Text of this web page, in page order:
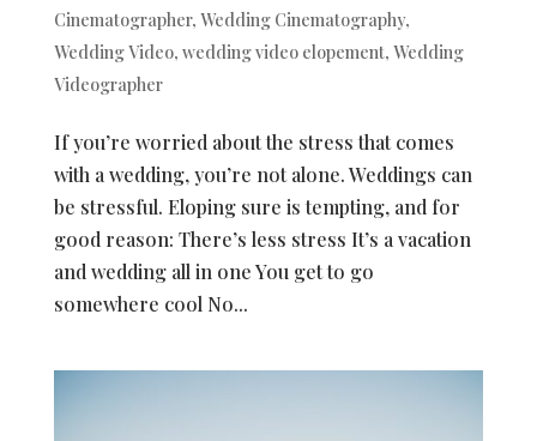
Cinematographer, Wedding Cinematography,
Wedding Video, wedding video elopement, Wedding
Videographer
If you’re worried about the stress that comes
with a wedding, you’re not alone. Weddings can
be stressful. Eloping sure is tempting, and for
good reason: There’s less stress It’s a vacation
and wedding all in one You get to go
somewhere cool No...